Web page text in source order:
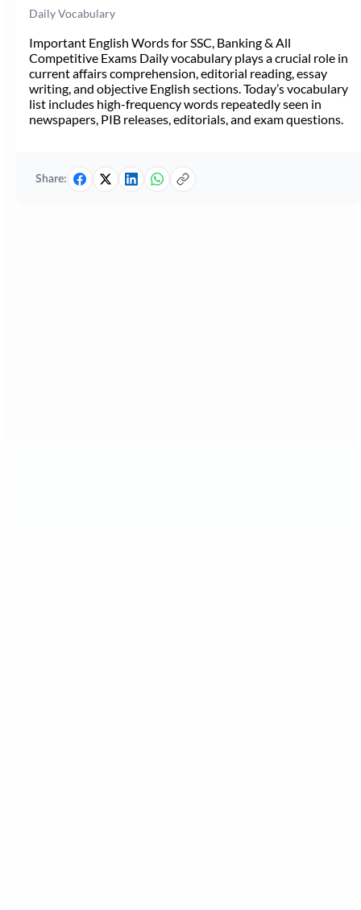
Daily Vocabulary
Important English Words for SSC, Banking & All
Competitive Exams Daily vocabulary plays a crucial role in
current affairs comprehension, editorial reading, essay
writing, and objective English sections. Today’s vocabulary
list includes high-frequency words repeatedly seen in
newspapers, PIB releases, editorials, and exam questions.
Share: